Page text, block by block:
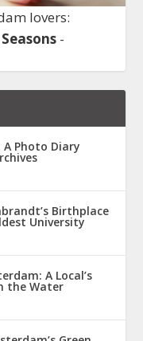
lovers:
-
Photo Diary
Birthplace
University
A Local’s
the Water